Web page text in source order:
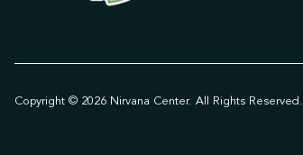
Copyright © 2026 Nirvana Center. All Rights Reserved.